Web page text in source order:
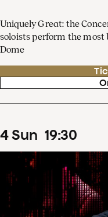
Uniquely Great: the
soloists perform the
Dome
4Sun 19:30